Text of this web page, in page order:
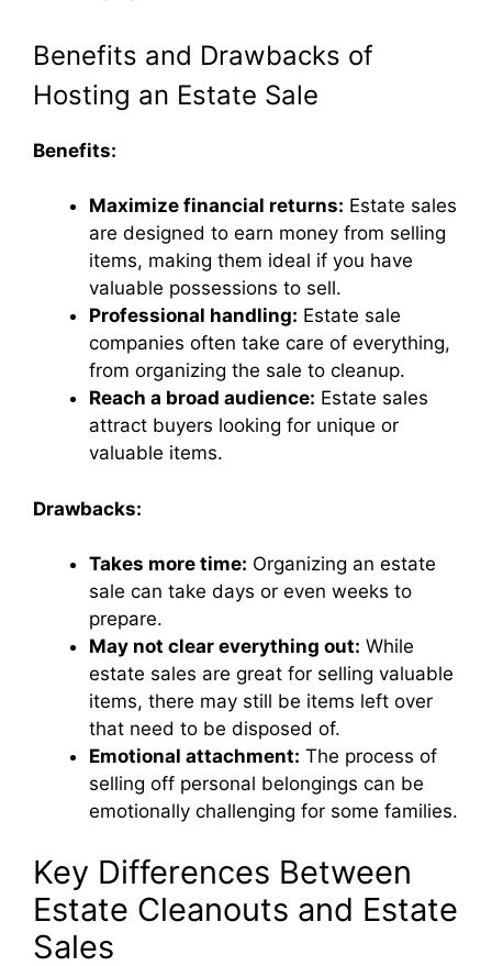
Benefits and Drawbacks of
Hosting an Estate Sale
Benefits:
Maximize financial returns: Estate sales
are designed to earn money from selling
items, making them ideal if you have
valuable possessions to sell.
Professional handling: Estate sale
companies often take care of everything,
from organizing the sale to cleanup.
Reach a broad audience: Estate sales
attract buyers looking for unique or
valuable items.
Drawbacks:
Takes more time: Organizing an estate
sale can take days or even weeks to
prepare.
May not clear everything out: While
estate sales are great for selling valuable
items, there may still be items left over
that need to be disposed of.
Emotional attachment: The process of
selling off personal belongings can be
emotionally challenging for some families.
Key Differences Between
Estate Cleanouts and Estate
Sales